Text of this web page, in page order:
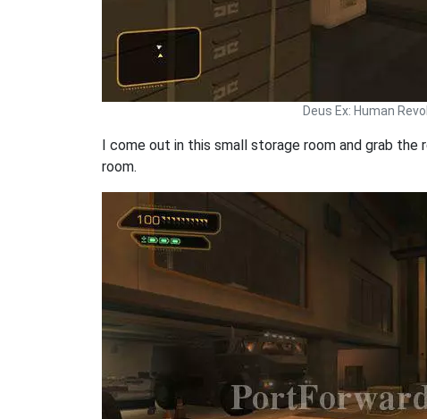
Deus Ex: Human
I come out in this small storage room and grab
room.